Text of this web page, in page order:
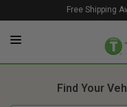
Free Shipping
Find Your
1. Color